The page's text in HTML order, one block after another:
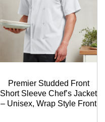
Premier Studded Front
Short Sleeve Chef’s Jacket
– Unisex, Wrap Style Front